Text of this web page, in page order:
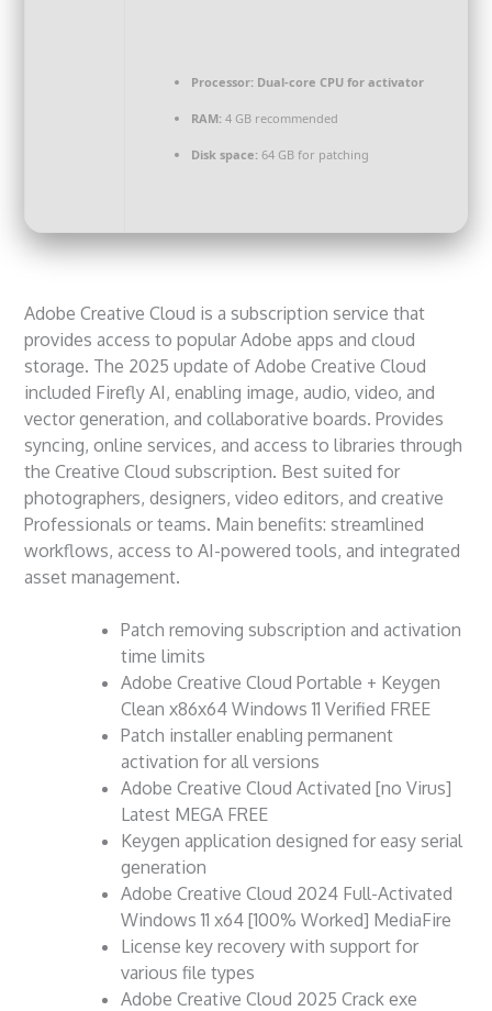
Processor: Dual-core CPU for activator
RAM: 4 GB recommended
Disk space: 64 GB for patching
Adobe Creative Cloud is a subscription service that
provides access to popular Adobe apps and cloud
storage. The 2025 update of Adobe Creative Cloud
included Firefly AI, enabling image, audio, video, and
vector generation, and collaborative boards. Provides
syncing, online services, and access to libraries through
the Creative Cloud subscription. Best suited for
photographers, designers, video editors, and creative
Professionals or teams. Main benefits: streamlined
workflows, access to AI-powered tools, and integrated
asset management.
Patch removing subscription and activation
time limits
Adobe Creative Cloud Portable + Keygen
Clean x86x64 Windows 11 Verified FREE
Patch installer enabling permanent
activation for all versions
Adobe Creative Cloud Activated [no Virus]
Latest MEGA FREE
Keygen application designed for easy serial
generation
Adobe Creative Cloud 2024 Full-Activated
Windows 11 x64 [100% Worked] MediaFire
License key recovery with support for
various file types
Adobe Creative Cloud 2025 Crack exe